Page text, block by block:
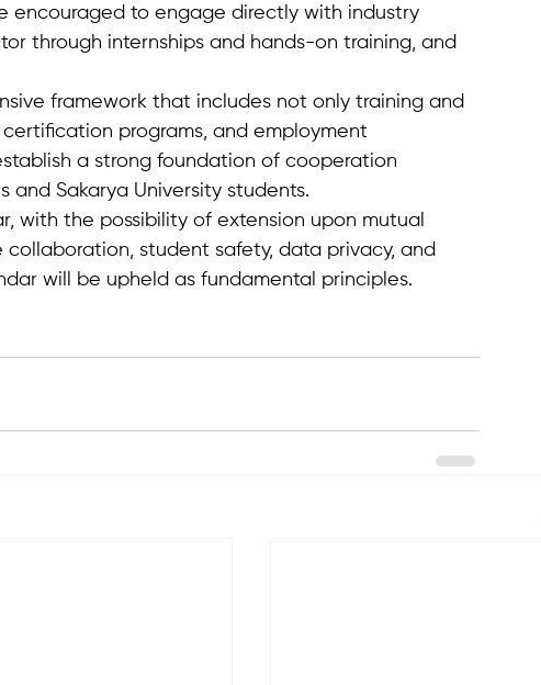
encouraged to engage directly with industry
through internships and hands-on training, and
framework that includes not only training and
programs, and employment
a strong foundation of cooperation
and Sakarya University students.
with the possibility of extension upon mutual
student safety, data privacy, and
will be upheld as fundamental principles.